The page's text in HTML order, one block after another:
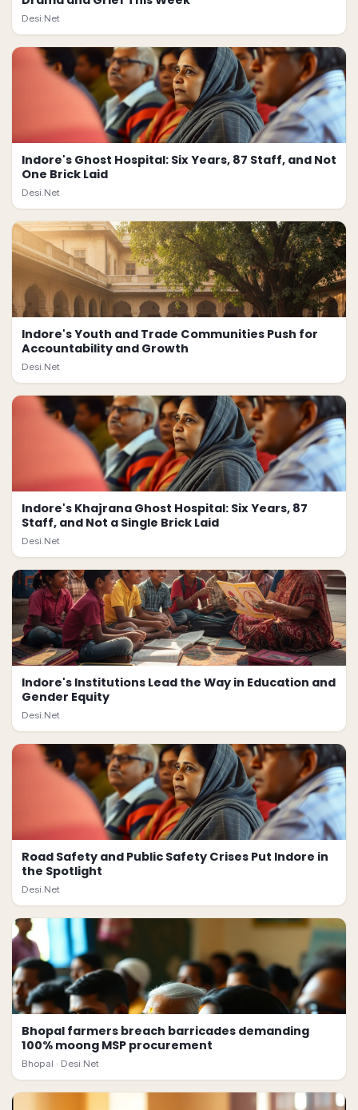
Desi.Net
Indore's Ghost Hospital: Six Years, 87 Staff, and Not
One Brick Laid
Desi.Net
Indore's Youth and Trade Communities Push for
Accountability and Growth
Desi.Net
Indore's Khajrana Ghost Hospital: Six Years, 87
Staff, and Not a Single Brick Laid
Desi.Net
Indore's Institutions Lead the Way in Education and
Gender Equity
Desi.Net
Road Safety and Public Safety Crises Put Indore in
the Spotlight
Desi.Net
Bhopal farmers breach barricades demanding
100% moong MSP procurement
Bhopal · Desi.Net